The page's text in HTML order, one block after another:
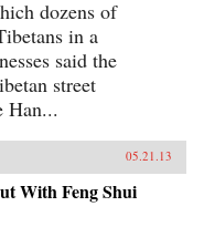
dozens of
in a
said the
street
Han...
05.21.13
With Feng Shui